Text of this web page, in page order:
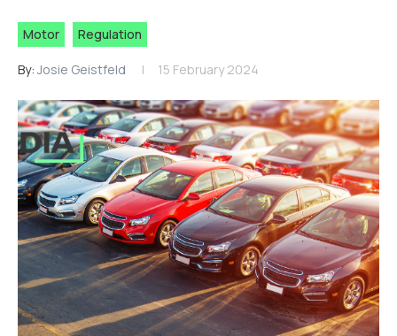
Motor Regulation
By:Josie Geistfeld 15 February 2024